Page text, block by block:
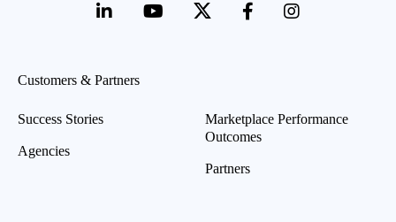
Customers & Partners
Success Stories
Agencies
Marketplace Performance
Outcomes
Partners